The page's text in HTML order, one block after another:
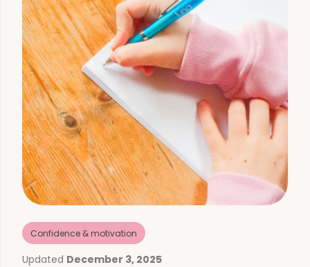
Confidence & motivation
Updated December 3, 2025